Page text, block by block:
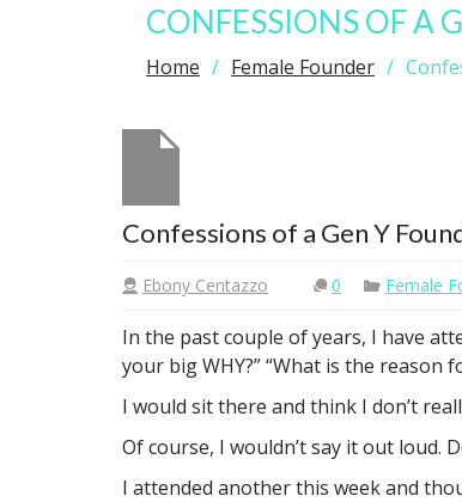
CONFESSIONS OF A
Home Female Founder
Confessions of a Gen Y
Ebony Centazzo 0 Female
In the past couple of years, I have
your big WHY?” “What is the reason
I would sit there and think I don’t
Of course, I wouldn’t say it out loud.
I attended another this week and